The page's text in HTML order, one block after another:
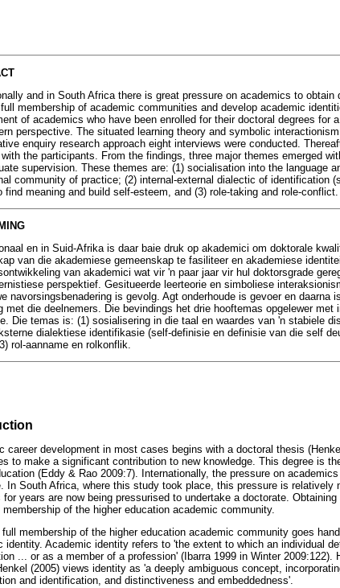
and in South Africa there is great pressure on academics to
membership of academic communities and develop academic
of academics who have been enrolled for their doctoral degrees for
perspective. The situated learning theory and symbolic
enquiry research approach eight interviews were conducted.
the participants. From the findings, three major themes emerged
supervision. These themes are: (1) socialisation into the language
community of practice; (2) internal-external dialectic of identification
find meaning and build self-esteem, and (3) role-taking and role-conflict.
en in Suid-Afrika is daar baie druk op akademici om doktorale
van die akademiese gemeenskap te fasiliteer en akademiese
van akademici wat vir 'n paar jaar vir hul doktorsgrade
perspektief. Gesitueerde leerteorie en simboliese
navorsingsbenadering is gevolg. Agt onderhoude is gevoer en daarna
met die deelnemers. Die bevindings het drie hooftemas opgelewer
Die temas is: (1) sosialisering in die taal en waardes van 'n stabiele
dialektiese identifikasie (self-definisie en definisie van die self
rol-aanname en rolkonflik.
career development in most cases begins with a doctoral thesis
to make a significant contribution to new knowledge. This degree is
(Eddy & Rao 2009:7). Internationally, the pressure on
In South Africa, where this study took place, this pressure is relatively
for years are now being pressurised to undertake a doctorate.
membership of the higher education academic community.
membership of the higher education academic community goes
identity. Academic identity refers to 'the extent to which an individual
... or as a member of a profession' (Ibarra 1999 in Winter
(2005) views identity as 'a deeply ambiguous concept,
and identification, and distinctiveness and embeddedness'.